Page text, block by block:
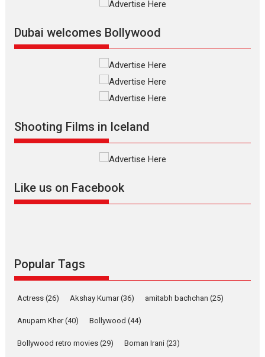
Film Festivals
Silver Jubilee and Beyond:
Vision of Shadab Khan for
Vertical Cinema
filmmaker, writer and...
Masterclass
Indian languages –
Latest News Television / OTT
Pure Selfless and Strong,
Emotional Anchor:
Dubai welcomes Bollywood
Shooting Films in Iceland
Like us on Facebook
Popular Tags
Actress (26) Akshay Kumar(36) amitabh bachchan (25)
Anupam Kher(40) Bollywood (44)
Bollywood retro movies (29) Boman Irani (23)